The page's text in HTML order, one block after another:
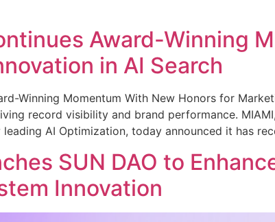
Award-Winning
in AI Search
Winning Momentum With New Honors for
record visibility and brand performance.
leading AI Optimization, today announced it has
SUN DAO to
Innovation